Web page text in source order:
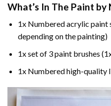
What’s In The Paint by
1x Numbered acrylic
depending on the painting)
1x set of 3 paint brushes
1x Numbered high-quality